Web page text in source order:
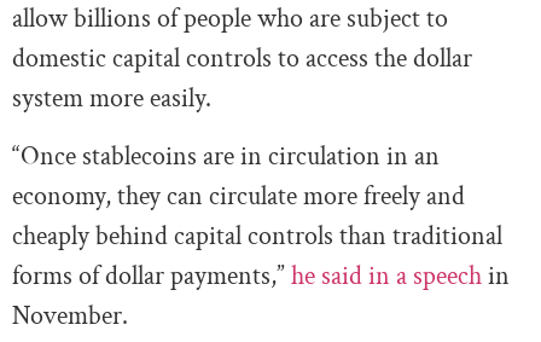
allow billions of people who are subject to
domestic capital controls to access the dollar
system more easily.
“Once stablecoins are in circulation in an
economy, they can circulate more freely and
cheaply behind capital controls than traditional
forms of dollar payments,”he said in a speechin
November.